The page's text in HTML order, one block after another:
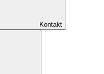
Kontakt